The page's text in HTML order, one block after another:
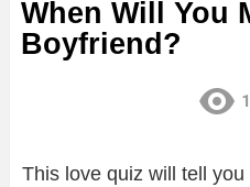
When Will You
Boyfriend?
This love quiz will tell